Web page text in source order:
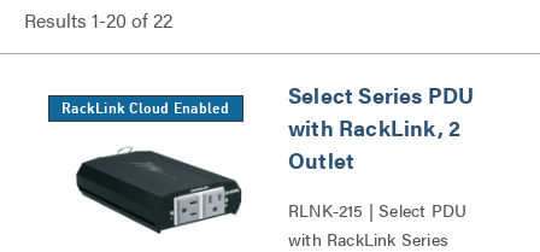
Results 1-20 of22
RackLink Cloud Enabled
Select Series PDU
with RackLink, 2
Outlet
RLNK-215 | Select PDU
with RackLink Series